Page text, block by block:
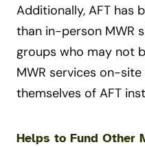
Additionally, AFT has
than in-person MWR
groups who may not
MWR services on-
themselves of AFT
Helps to Fund Other